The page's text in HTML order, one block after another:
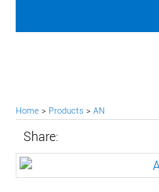
Home > Products > AN
Share: